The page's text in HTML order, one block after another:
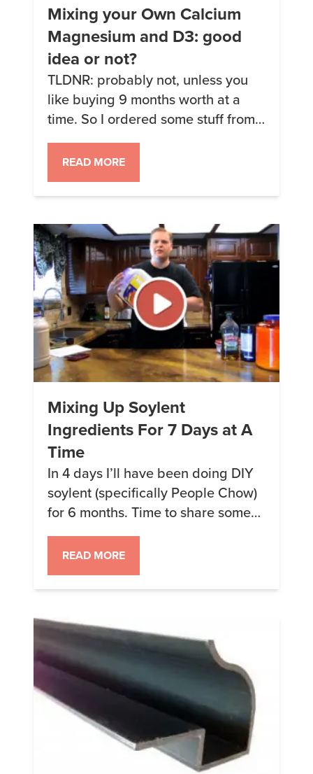
Mixing your Own Calcium
Magnesium and D3: good
idea or not?
TLDNR: probably not, unless you
like buying 9 months worth at a
time. So I ordered some stuff from
bulksupplements.com through
amazon (choline and potassium
citrate) and was looking at some of
the other stuff they sell. Among
citrate, magnesium citrate and
vitamin D3. The one ingredient I go
through […]
READ MORE
Mixing Up Soylent
Ingredients For 7 Days at A
Time
In 4 days I’ll have been doing DIY
soylent (specifically People Chow)
for 6 months. Time to share some
tips! One major change in how I
mix up and prepare my soylent
started when I bought a 50lb bag
of masa and needed to store it
large Utz Cheese […]
READ MORE